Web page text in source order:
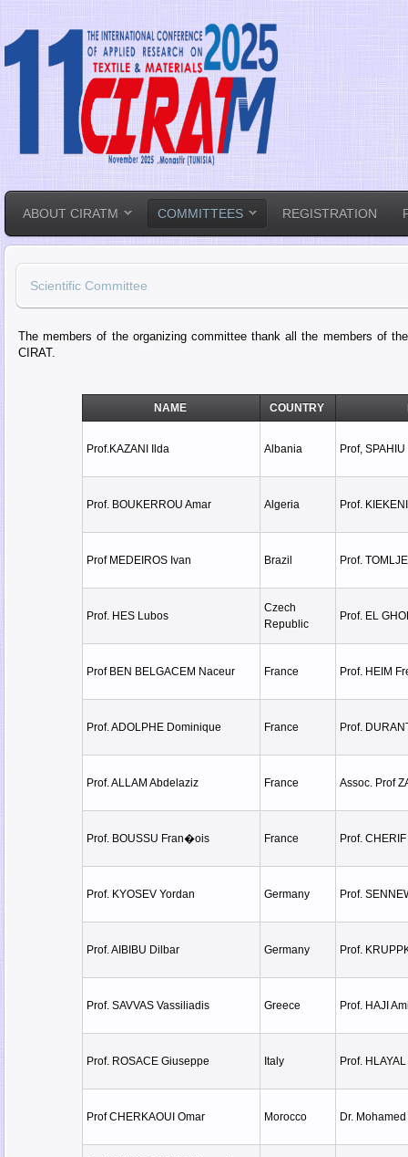
ABOUT CIRATM COMMITTEES REGISTRATION
Scientific Committee
The members of the organizing committee thank all the members of
CIRAT.
NAME COUNTRY
Prof.KAZANI Ilda Albania Prof,
Prof. BOUKERROU Amar Algeria Prof.
Prof MEDEIROS Ivan Brazil Prof.
Prof. HES Lubos
Czech
Republic
Prof. EL
Prof BEN BELGACEM Naceur France Prof. HEIM
Prof. ADOLPHE Dominique France Prof.
Prof. ALLAM Abdelaziz France Assoc. Prof
Prof. BOUSSU Fran�ois France Prof.
Prof. KYOSEV Yordan Germany Prof.
Prof. AIBIBU Dilbar Germany Prof.
Prof. SAVVAS Vassiliadis Greece Prof. HAJI
Prof. ROSACE Giuseppe Italy Prof.
Prof CHERKAOUI Omar Morocco Dr.